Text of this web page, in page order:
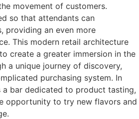
movement of customers.
so that attendants can
providing an even more
This modern retail architecture
create a greater immersion in the
a unique journey of discovery,
purchasing system. In
a bar dedicated to product tasting,
opportunity to try new flavors and